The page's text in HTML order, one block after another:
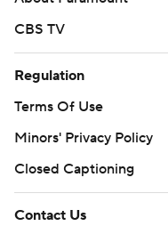
CBS TV
Regulation
Terms Of Use
Minors' Privacy Policy
Closed Captioning
Contact Us